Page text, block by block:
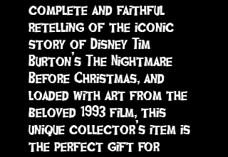
complete and faithful
retelling of the iconic
story of Disney Tim
Burton’s The Nightmare
Before Christmas, and
loaded with art from the
beloved 1993 film, this
unique collector’s item is
the perfect gift for